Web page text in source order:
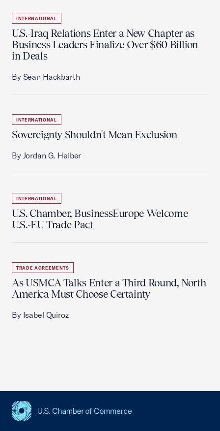
INTERNATIONAL
U.S.-Iraq Relations Enter a New Chapter as
Business Leaders Finalize Over $60 Billion
in Deals
By Sean Hackbarth
INTERNATIONAL
Sovereignty Shouldn't Mean Exclusion
By Jordan G. Heiber
INTERNATIONAL
U.S. Chamber, BusinessEurope Welcome
U.S.-EU Trade Pact
TRADE AGREEMENTS
As USMCA Talks Enter a Third Round, North
America Must Choose Certainty
By Isabel Quiroz